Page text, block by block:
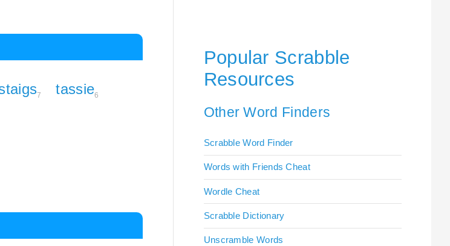
7 tassie6
Popular Scrabble
Resources
Other Word Finders
Scrabble Word Finder
Words with Friends Cheat
Wordle Cheat
Scrabble Dictionary
Unscramble Words